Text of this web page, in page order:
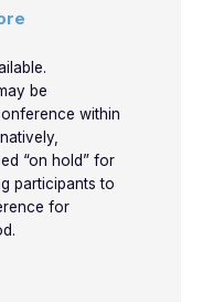
be
within
“on hold” for
participants to
for